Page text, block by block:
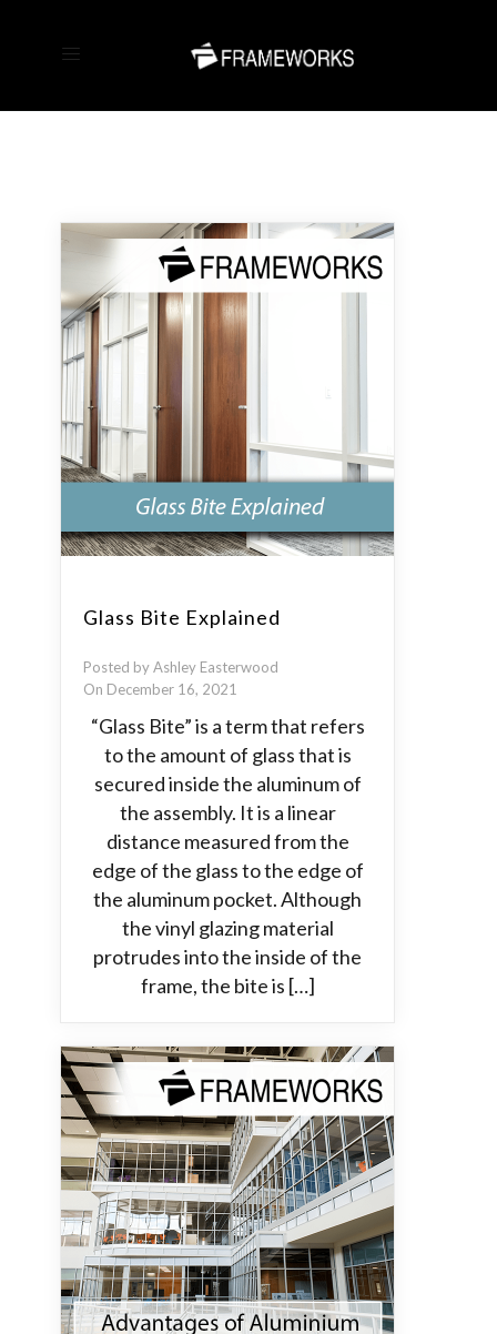
Glass Bite Explained
Posted by Ashley Easterwood
On December 16, 2021
“Glass Bite” is a term that refers
to the amount of glass that is
secured inside the aluminum of
the assembly. It is a linear
distance measured from the
edge of the glass to the edge of
the aluminum pocket. Although
the vinyl glazing material
protrudes into the inside of the
frame, the bite is […]